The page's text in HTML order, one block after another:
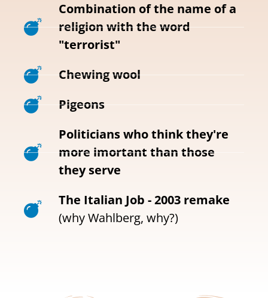
Combination of the name of a
religion with the word
"terrorist"
Chewing wool
Pigeons
Politicians who think they're
more imortant than those
they serve
The Italian Job - 2003 remake
(why Wahlberg, why?)